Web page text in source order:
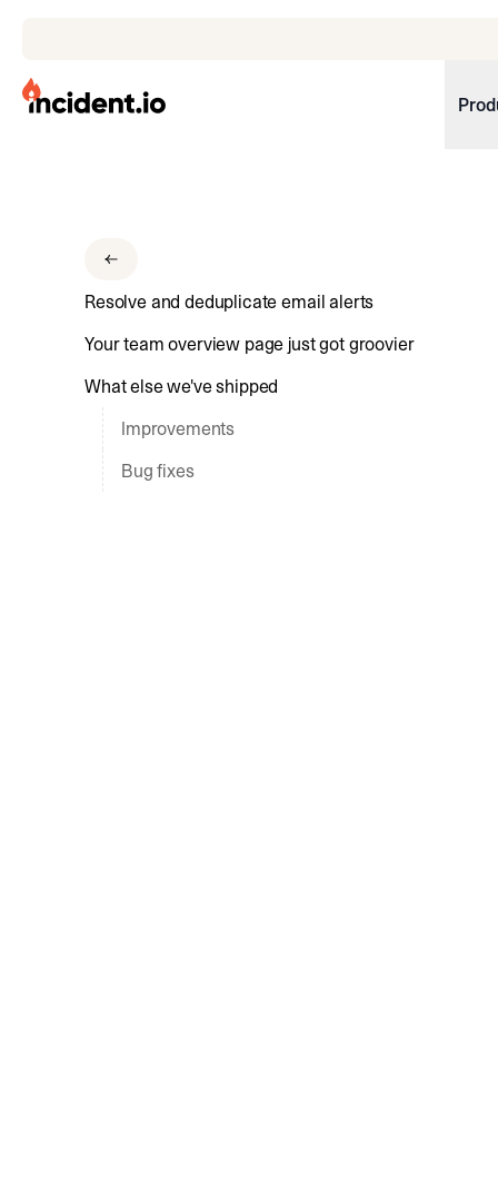
incident.io
Download Brand Guidelines
Visit brand center
Resolve and deduplicate email alerts
Your team overview page just got groovier
What else we've shipped
Improvements
Bug fixes